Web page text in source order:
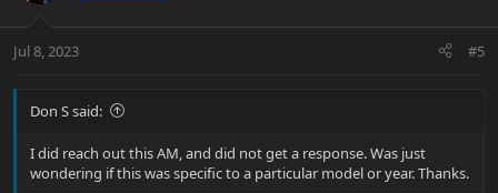
Jul 8, 2023 #5
Don S said:
I did reach out this AM, and did not get a response. Was just
wondering if this was specific to a particular model or year. Thanks.